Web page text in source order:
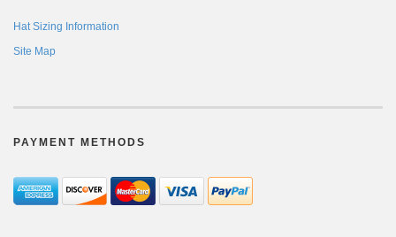
Hat Sizing Information
Site Map
PAYMENT METHODS